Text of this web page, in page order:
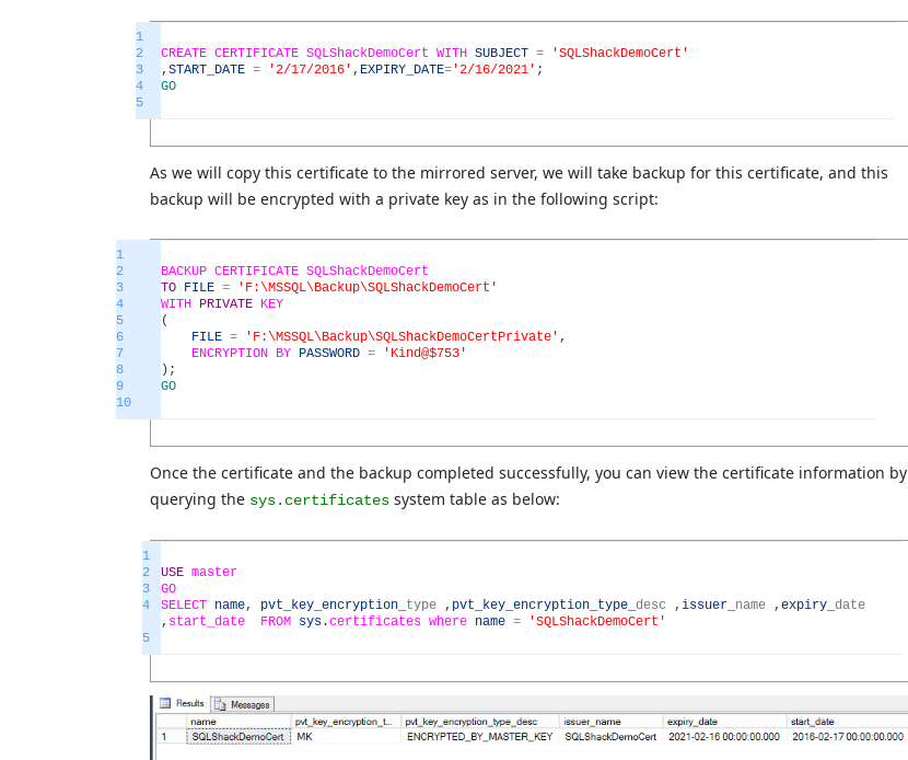
1
2
3
4
5
CREATE CERTIFICATE SQLShackDemoCert WITH SUBJECT =
'SQLShackDemoCert'
, START_DATE = '2/17/2016' , EXPIRY_DATE= '2/16/2021' ;
GO
As we will copy this certificate to the mirrored server, we will take backup for this certificate, and this
backup will be encrypted with a private key as in the following script:
1
2
3
4
5
6
7
8
9
10
BACKUP CERTIFICATE SQLShackDemoCert
TO FILE =
'F:\MSSQL\Backup\SQLShackDemoCert'
WITH PRIVATE KEY
(
FILE = 'F:\MSSQL\Backup\SQLShackDemoCertPrivate' ,
ENCRYPTION BY PASSWORD =
'Kind@$753'
) ;
GO
Once the certificate and the backup completed successfully, you can view the certificate information by
querying the sys.certificates system table as below:
1
2
3
4
5
USE master
GO
SELECT name, pvt_key_encryption type , pvt_key_encryption_type desc , issuer name , expiry date
, start_date FROM sys .certificates where name = 'SQLShackDemoCert'